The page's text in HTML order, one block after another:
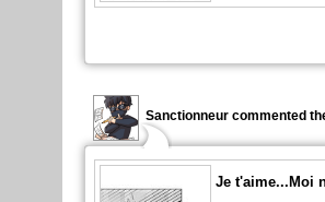
Sanctionneur commented
Je t'aime...Moi